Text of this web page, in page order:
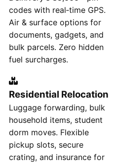
codes with real‑time GPS.
Air & surface options for
documents, gadgets, and
bulk parcels. Zero hidden
fuel surcharges.
Residential Relocation
Luggage forwarding, bulk
household items, student
dorm moves. Flexible
pickup slots, secure
crating, and insurance for